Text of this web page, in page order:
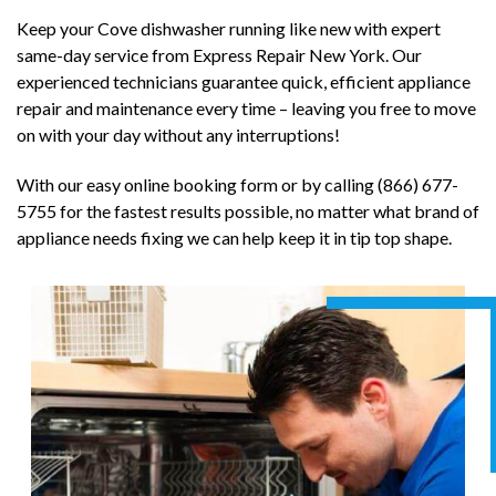
Keep your Cove dishwasher running like new with expert
same-day service from Express Repair New York. Our
experienced technicians guarantee quick, efficient appliance
repair and maintenance every time – leaving you free to move
on with your day without any interruptions!
With our easy online booking form or by calling (866) 677-
5755 for the fastest results possible, no matter what brand of
appliance needs fixing we can help keep it in tip top shape.